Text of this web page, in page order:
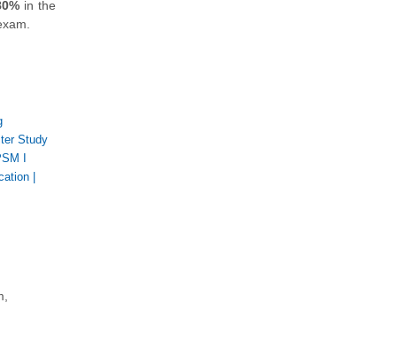
in the
Study
I
|